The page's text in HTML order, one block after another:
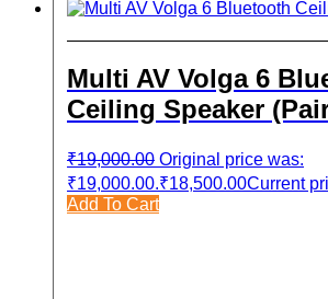
Multi AV Volga 6
Ceiling Speaker
₹19,000.00 Original price was:
₹19,000.00.₹18,500.00Current
Add To Cart